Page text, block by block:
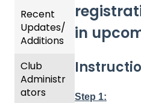
in
Step 1:
Recent
Updates/
Additions
Recent
Updat
es
Club
Administr
ators